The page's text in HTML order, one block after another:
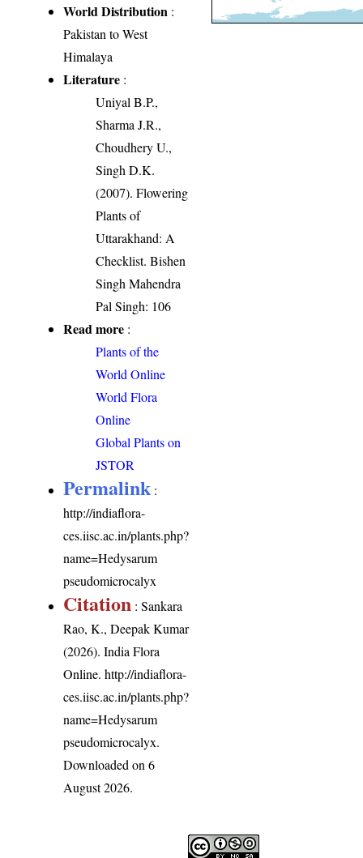
World Distribution :
Pakistan to West
Himalaya
Literature :
Uniyal B.P.,
Sharma J.R.,
Choudhery U.,
Singh D.K.
(2007). Flowering
Plants of
Uttarakhand: A
Checklist. Bishen
Singh Mahendra
Pal Singh: 106
Read more :
Plants of the
World Online
World Flora
Online
Global Plants on
JSTOR
Permalink :
http://indiaflora-
ces.iisc.ac.in/plants.php?
name=Hedysarum
pseudomicrocalyx
Citation : Sankara
Rao, K., Deepak Kumar
(2026). India Flora
Online.http://indiaflora-
ces.iisc.ac.in/plants.php?
name=Hedysarum
pseudomicrocalyx.
Downloaded on 6
August 2026.